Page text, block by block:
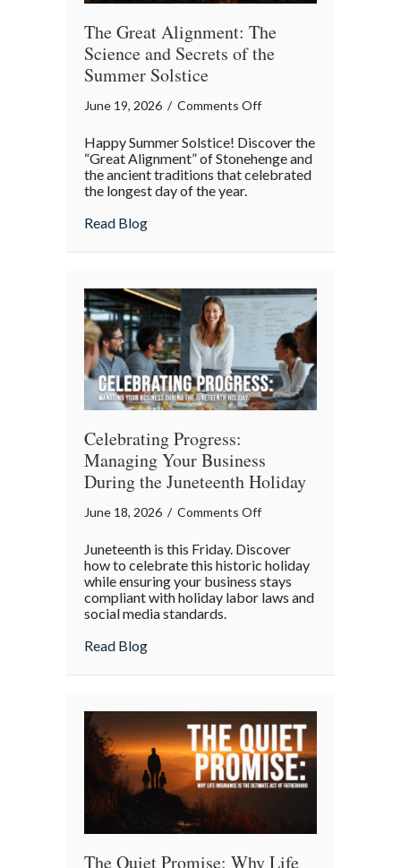
The Great Alignment: The
Science and Secrets of the
Summer Solstice
June 19, 2026 / Comments Offon
Great
Alignment:
Secrets
the
Summer
Solstice
Happy Summer Solstice! Discover the
“Great Alignment” of Stonehenge and
the ancient traditions that celebrated
the longest day of the year.
Read Blogabout The Great Alignment: The Science
Celebrating Progress:
Managing Your Business
During the Juneteenth Holiday
June 18, 2026 / Comments Offon
Progress:
Managing
Your
Juneteenth is this Friday. Discover
how to celebrate this historic holiday
while ensuring your business stays
compliant with holiday labor laws and
social media standards.
Read Blogabout Celebrating Progress: Managing
The Quiet Promise: Why Life